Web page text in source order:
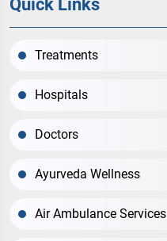
Quick Links
Treatments
Hospitals
Doctors
Ayurveda Wellness
Air Ambulance Services